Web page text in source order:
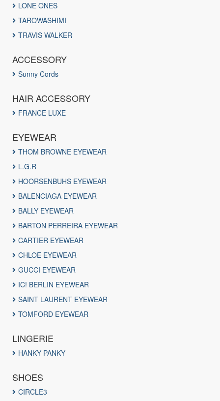
LONE ONES
TAROWASHIMI
TRAVIS WALKER
ACCESSORY
Sunny Cords
HAIR ACCESSORY
FRANCE LUXE
EYEWEAR
THOM BROWNE EYEWEAR
L.G.R
HOORSENBUHS EYEWEAR
BALENCIAGA EYEWEAR
BALLY EYEWEAR
BARTON PERREIRA EYEWEAR
CARTIER EYEWEAR
CHLOE EYEWEAR
GUCCI EYEWEAR
IC! BERLIN EYEWEAR
SAINT LAURENT EYEWEAR
TOMFORD EYEWEAR
LINGERIE
HANKY PANKY
SHOES
CIRCLE3